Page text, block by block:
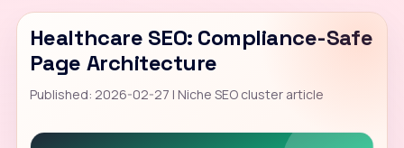
Healthcare SEO: Compliance-Safe
Page Architecture
Published: 2026-02-27 | Niche SEO cluster article